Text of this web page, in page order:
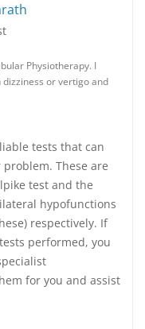
Physiotherapy. I
or vertigo and
tests that can
These are
test and the
hypofunctions
respectively. If
performed, you
for you and assist